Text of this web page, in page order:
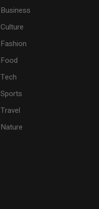
Business
Culture
Fashion
Food
Tech
Sports
Travel
Nature